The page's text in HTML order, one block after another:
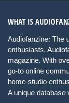
WHAT IS
Audiofanzine: The
enthusiasts.
magazine. With
go-to online
home-studio
A unique database